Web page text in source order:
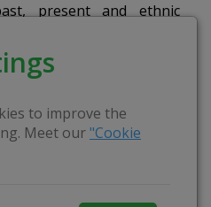
to improve the
Meet our"Cookie
present and ethnic
the children will
of twelve straws.
tie a straw angel before